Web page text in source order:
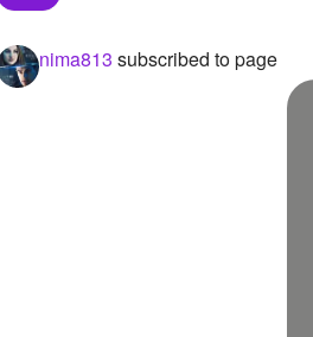
nima813 subscribed to page